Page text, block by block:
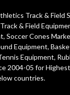
Track &
& Field
, Soccer Cones
Equipment,
Equipment,
2004-05 for
countries.